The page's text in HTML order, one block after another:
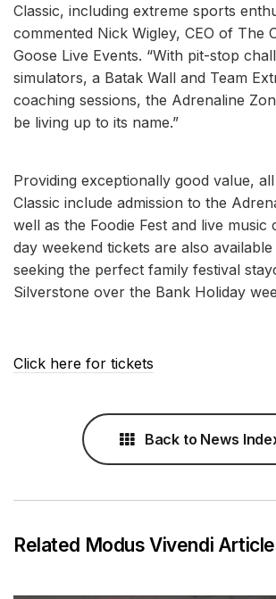
Classic, including extreme sports
commented Nick Wigley, CEO of The
Goose Live Events. “With pit-stop
simulators, a Batak Wall and Team
coaching sessions, the Adrenaline
be living up to its name.”
Providing exceptionally good value,
Classic include admission to the
well as the Foodie Fest and live
day weekend tickets are also
seeking the perfect family festival
Silverstone over the Bank Holiday
Click here for tickets
Back to News
Related Modus Vivendi